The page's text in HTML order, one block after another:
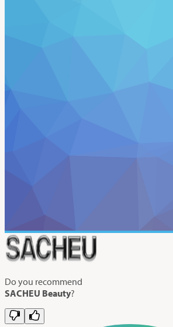
Do you recommend
SACHEU Beauty?